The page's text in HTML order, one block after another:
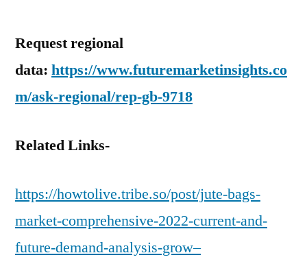
Request regional
data: https://www.futuremarketinsights.co
m/ask-regional/rep-gb-9718
Related Links-
https://howtolive.tribe.so/post/jute-bags-
market-comprehensive-2022-current-and-
future-demand-analysis-grow–